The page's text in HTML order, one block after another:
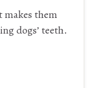
makes them
dogs’ teeth.